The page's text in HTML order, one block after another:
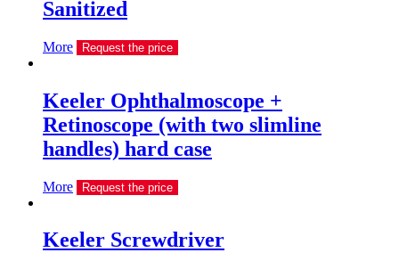
Sanitized
More Request the price
Keeler Ophthalmoscope +
Retinoscope (with two slimline
handles) hard case
More Request the price
Keeler Screwdriver